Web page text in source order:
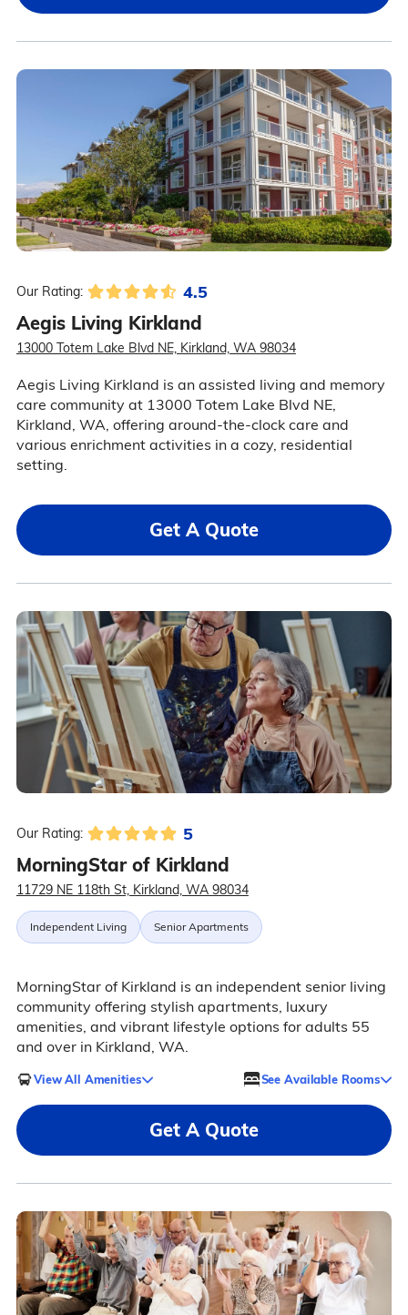
Our Rating: 4.5
Aegis Living Kirkland
13000 Totem Lake Blvd NE, Kirkland, WA 98034
Aegis Living Kirkland is an assisted living and memory
care community at 13000 Totem Lake Blvd NE,
Kirkland, WA, offering around-the-clock care and
various enrichment activities in a cozy, residential
setting.
Get A Quote
Our Rating: 5
MorningStar of Kirkland
11729 NE 118th St, Kirkland, WA 98034
Independent Living Senior Apartments
MorningStar of Kirkland is an independent senior living
community offering stylish apartments, luxury
amenities, and vibrant lifestyle options for adults 55
and over in Kirkland, WA.
View All Amenities See Available Rooms
Get A Quote